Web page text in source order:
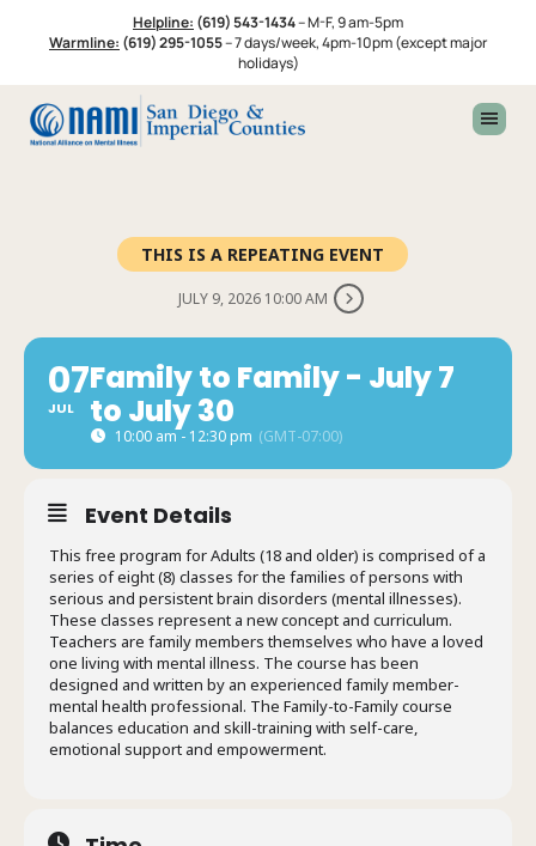
navigation
Helpline: (619) 543-1434–M-F, 9 am-5pm
Warmline: (619) 295-1055–7 days/week, 4pm-10pm (except major
holidays)
THIS IS A REPEATING EVENT
JULY 9, 2026 10:00 AM
07
JUL
Family to Family - July 7
to July 30
10:00 am - 12:30 pm (GMT-07:00)
Event Details
This free program for Adults (18 and older) is comprised of a
series of eight (8) classes for the families of persons with
serious and persistent brain disorders (mental illnesses).
These classes represent a new concept and curriculum.
Teachers are family members themselves who have a loved
one living with mental illness. The course has been
designed and written by an experienced family member-
mental health professional. The Family-to-Family course
balances education and skill-training with self-care,
emotional support and empowerment.